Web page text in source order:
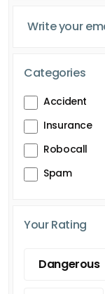
Categories
Accident
Insurance
Robocall
Spam
Your Rating
Dangerous